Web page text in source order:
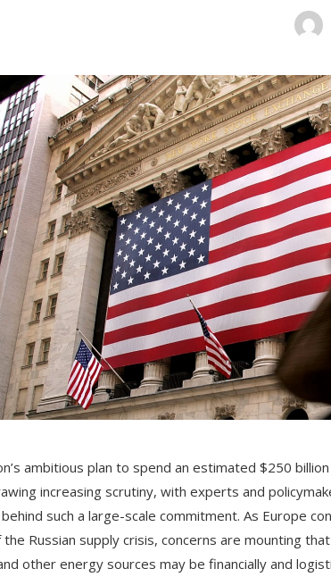
ambitious plan to spend an estimated $250
increasing scrutiny, with experts and
such a large-scale commitment. As Europe
Russian supply crisis, concerns are mounting
other energy sources may be financially and